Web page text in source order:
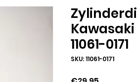
Kawasaki
11061-0171
SKU: 11061-0171